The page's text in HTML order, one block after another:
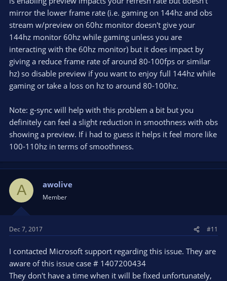
mirror the lower frame rate (i.e. gaming on 144hz and obs
stream w/preview on 60hz monitor doesn't give your
144hz monitor 60hz while gaming unless you are
interacting with the 60hz monitor) but it does impact by
giving a reduce frame rate of around 80-100fps or similar
hz) so disable preview if you want to enjoy full 144hz while
gaming or take a loss on hz to around 80-100hz.
Note: g-sync will help with this problem a bit but you
definitely can feel a slight reduction in smoothness with obs
showing a preview. If i had to guess it helps it feel more like
100-110hz in terms of smoothness.
A awolive
Member
Dec 7, 2017 #11
I contacted Microsoft support regarding this issue. They are
aware of this issue case # 1407200434
They don't have a time when it will be fixed unfortunately,